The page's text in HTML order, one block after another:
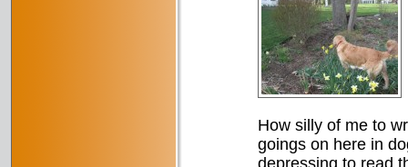
How silly of me to
goings on here in
depressing to read